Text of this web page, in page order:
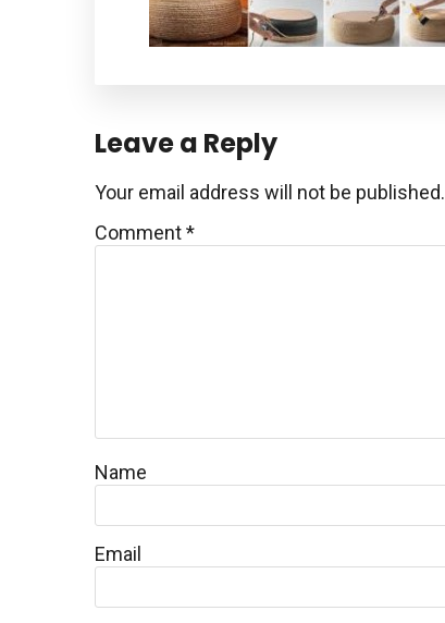
Reader
Interactions
Leave a Reply
Your email address will not be published.
Comment*
Name
Email